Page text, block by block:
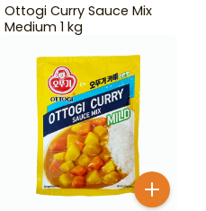
Ottogi Curry Sauce Mix
Medium 1 kg